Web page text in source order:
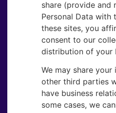
share (provide and
Personal Data with
these sites, you
consent to our
distribution of your
We may share
other third parties
have business
some cases, we